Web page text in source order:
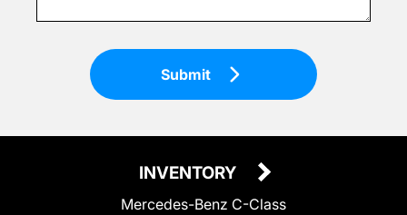
Submit
INVENTORY
Mercedes-Benz C-Class